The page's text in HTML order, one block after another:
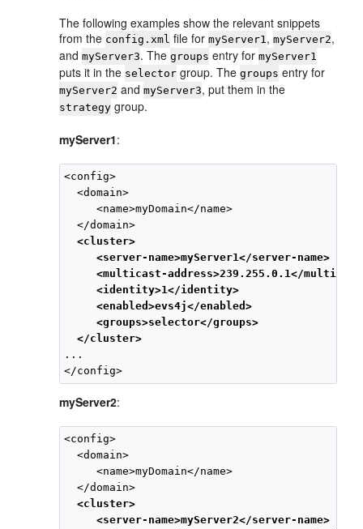
The following examples show the relevant snippets
from the config.xml file formyServer1,myServer2,
andmyServer3. Thegroups entry formyServer1
puts it in the selector group. Thegroups entry for
myServer2 andmyServer3, put them in the
strategy group.
myServer1:
<config>
  <domain>
     <name>myDomain</name>
  </domain>
<cluster>
<server-name>myServer1</server-name>
<multicast-address>239.255.0.1</
<identity>1</identity>
<enabled>evs4j</enabled>
<groups>selector</groups>
</cluster>
...
myServer2:
<config>
  <domain>
     <name>myDomain</name>
  </domain>
<cluster>
<server-name>myServer2</server-name>